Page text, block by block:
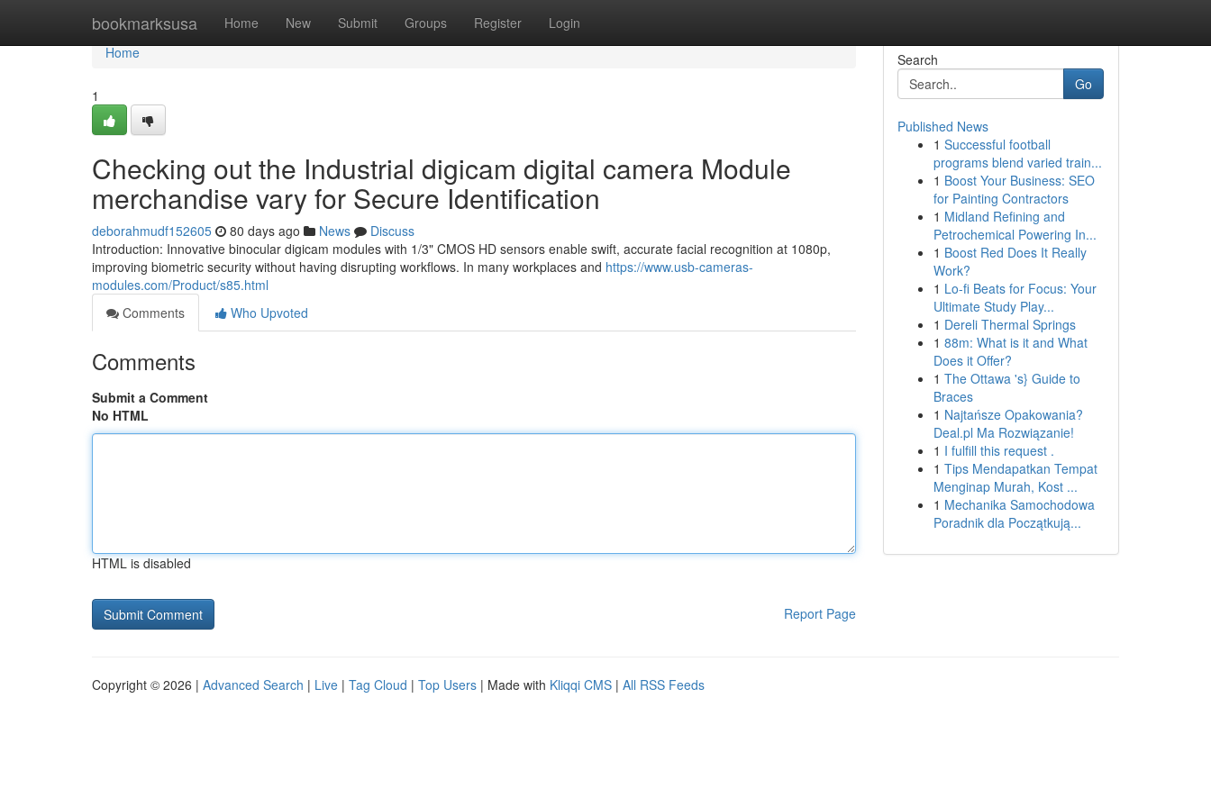
bookmarksusa Home New Submit Groups Register Login
Home
Home
1
Checking out the Industrial digicam digital camera Module
merchandise vary for Secure Identification
deborahmudf152605 80 days ago News
Discuss
Introduction: Innovative binocular digicam modules with 1/3" CMOS HD sensors enable swift, accurate facial recognition at 1080p,
improving biometric security without having disrupting workflows. In many workplaces and https://www.usb-cameras-
modules.com/Product/s85.html
Comments
Who Upvoted
Comments
Submit a Comment
No HTML
HTML is disabled
Report Page
Search
Go
Published News
1 Successful football
programs blend varied train...
1 Boost Your Business: SEO
for Painting Contractors
1 Midland Refining and
Petrochemical Powering In...
1 Boost Red Does It Really
Work?
1 Lo-fi Beats for Focus: Your
Ultimate Study Play...
1 Dereli Thermal Springs
1 88m: What is it and What
Does it Offer?
1 The Ottawa 's} Guide to
Braces
1 Najtańsze Opakowania?
Deal.pl Ma Rozwiązanie!
1 I fulfill this request .
1 Tips Mendapatkan Tempat
Menginap Murah, Kost ...
1 Mechanika Samochodowa
Poradnik dla Początkują...
Copyright © 2026 | Advanced Search | Live | Tag Cloud | Top Users | Made with Kliqqi CMS | All RSS Feeds